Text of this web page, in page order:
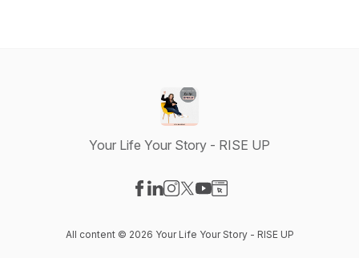
Your Life Your Story - RISE UP
All content © 2026 Your Life Your Story - RISE UP